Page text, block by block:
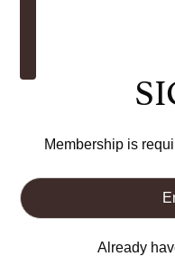
Membership is
Already